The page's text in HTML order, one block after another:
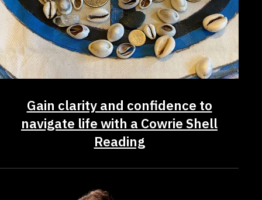
Gain clarity and confidence to
navigate life with a Cowrie Shell
Reading